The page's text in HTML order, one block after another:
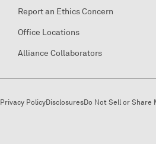
Report an Ethics Concern
Office Locations
Alliance Collaborators
Privacy PolicyDisclosuresDo Not Sell or Share